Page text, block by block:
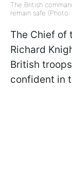
The British
remain safe
The Chief of
Richard
British
confident in